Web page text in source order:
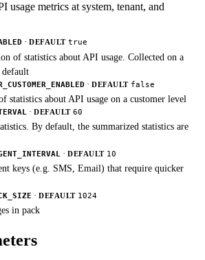
usage metrics at system, tenant, and
· DEFAULT true
of statistics about API usage. Collected on a
default
· DEFAULT false
statistics about API usage on a customer level
· DEFAULT 60
By default, the summarized statistics are
· DEFAULT 10
keys (e.g. SMS, Email) that require quicker
· DEFAULT 1024
in pack